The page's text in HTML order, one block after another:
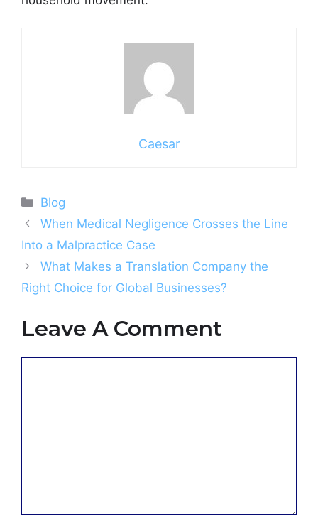
Caesar
Categories
Blog
When Medical Negligence Crosses the Line
Into a Malpractice Case
What Makes a Translation Company the
Right Choice for Global Businesses?
Leave A Comment